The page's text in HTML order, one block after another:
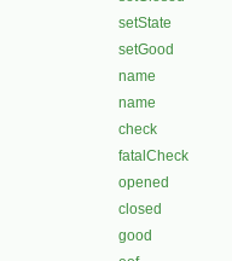
setState
setGood
name
name
check
fatalCheck
opened
closed
good